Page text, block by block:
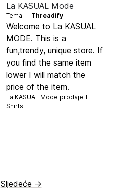
La KASUAL Mode
Tema — Threadify
Welcome to La KASUAL
MODE. This is a
fun,trendy, unique store. If
you find the same item
lower I will match the
price of the item.
La KASUAL Mode prodaje T
Shirts
Sljedeće →